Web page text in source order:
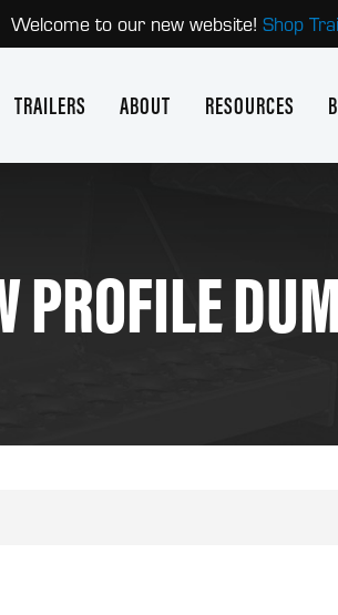
Welcome to our new website! Shop
TRAILERS ABOUT RESOURCES
PROFILE